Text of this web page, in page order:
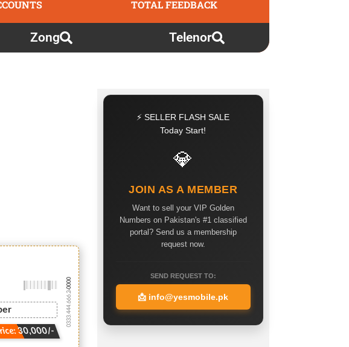
TOTAL FEEDBACK
Zong Telenor
30,000/-
0333.444.666.2
-0000
⚡ SELLER FLASH SALE
Today Start!
💎
JOIN AS A MEMBER
Want to sell your VIP Golden
Numbers on Pakistan's #1 classified
portal? Send us a membership
request now.
SEND REQUEST TO:
📩 info@yesmobile.pk